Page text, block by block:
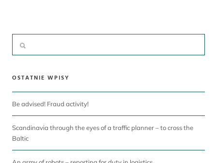
OSTATNIE WPISY
Be advised! Fraud activity!
Scandinavia through the eyes of a traffic planner – to cross the
Baltic